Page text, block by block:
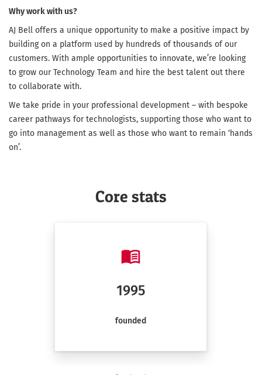
Why work with us?
AJ Bell offers a unique opportunity to make a positive impact by
building on a platform used by hundreds of thousands of our
customers. With ample opportunities to innovate, we’re looking
to grow our Technology Team and hire the best talent out there
to collaborate with.
We take pride in your professional development – with bespoke
career pathways for technologists, supporting those who want to
go into management as well as those who want to remain ‘hands
on’.
Core stats
1995
founded